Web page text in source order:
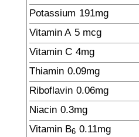
Potassium 191mg
Vitamin A 5 mcg
Vitamin C 4mg
Thiamin 0.09mg
Riboflavin 0.06mg
Niacin 0.3mg
Vitamin B6 0.11mg